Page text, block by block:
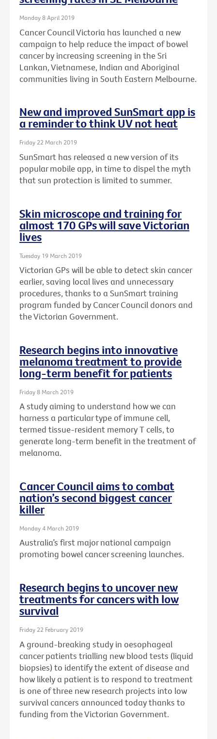
Monday 8 April 2019
Cancer Council Victoria has launched a new
campaign to help reduce the impact of bowel
cancer by increasing screening in the Sri
Lankan, Vietnamese, Indian and Aboriginal
communities living in South Eastern Melbourne.
New and improved SunSmart app is
a reminder to think UV not heat
Friday 22 March 2019
SunSmart has released a new version of its
popular mobile app, in time to dispel the myth
that sun protection is limited to summer.
Skin microscope and training for
almost 170 GPs will save Victorian
lives
Tuesday 19 March 2019
Victorian GPs will be able to detect skin cancer
earlier, saving local lives and unnecessary
procedures, thanks to a SunSmart training
program funded by Cancer Council donors and
the Victorian Government.
Research begins into innovative
melanoma treatment to provide
long-term benefit for patients
Friday 8 March 2019
A study aiming to understand how we can
harness a particular type of immune cell,
termed tissue-resident memory T cells, to
generate long-term benefit in the treatment of
melanoma.
Cancer Council aims to combat
nation’s second biggest cancer
killer
Monday 4 March 2019
Australia’s first major national campaign
promoting bowel cancer screening launches.
Research begins to uncover new
treatments for cancers with low
survival
Friday 22 February 2019
A ground-breaking study in oesophageal
cancer patients trialling new blood tests (liquid
biopsies) to identify the extent of disease and
how likely a patient is to respond to treatment
is one of three new research projects into low
survival cancers announced today thanks to
funding from the Victorian Government.